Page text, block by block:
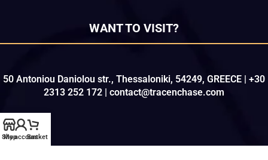
WANT TO VISIT?
50 Antoniou Daniolou str., Thessaloniki, 54249, GREECE | +30
2313 252 172 | contact@tracenchase.com
Shop
My accountBasket